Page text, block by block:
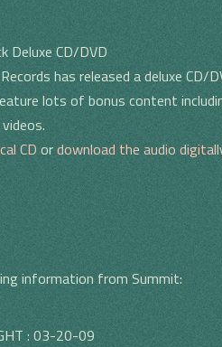
Deluxe CD/DVD
has released a deluxe
lots of bonus content
CD ordownload the audio
information from Summit:
: 03-20-09